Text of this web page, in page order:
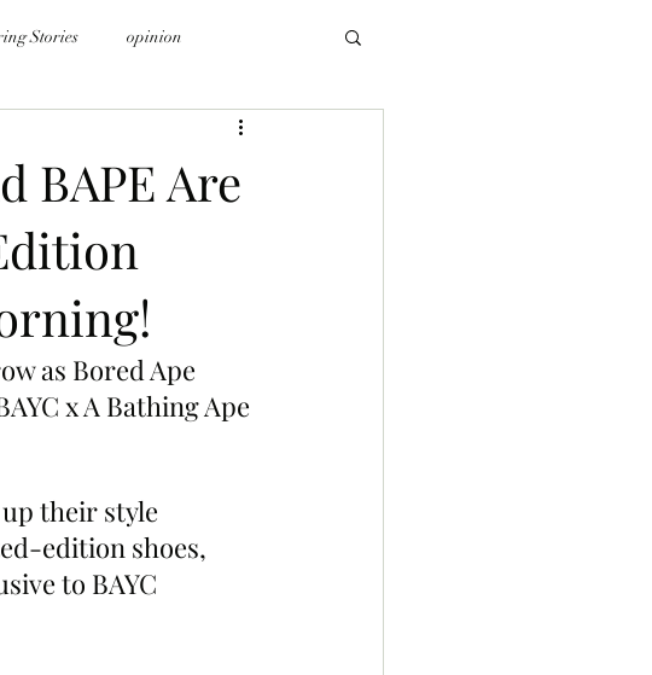
Stories opinion
BAPE Are
as Bored Ape
x A Bathing Ape
their style
edition shoes,
to BAYC